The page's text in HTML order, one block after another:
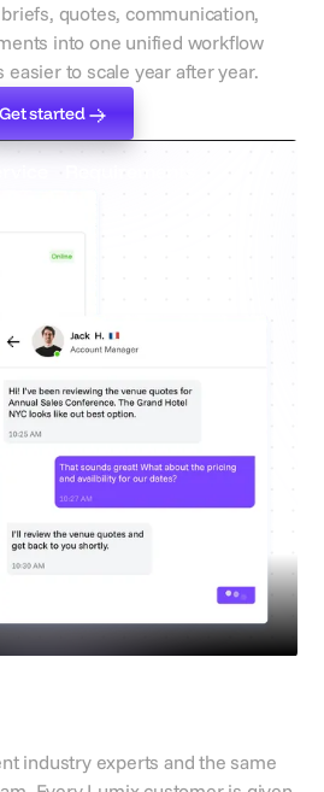
quotes, communication,
into one unified workflow
easier to scale year after year.
Get started
Get started
industry experts and the same